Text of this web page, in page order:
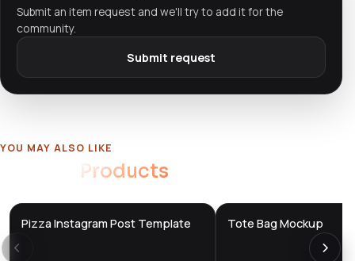
Submit an item request and we'll try to add it for the
community.
Submit request
YOU MAY ALSO LIKE
Products
DTS
Store
Pizza Instagram Post Template DTS
Store
Tote Bag Mockup